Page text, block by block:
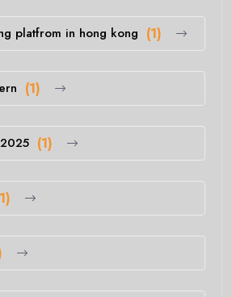
platfrom in hong kong (1)
(1)
(1)